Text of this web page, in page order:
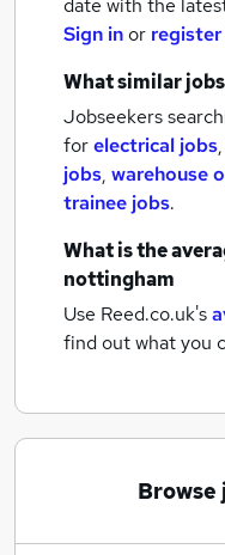
date with the
Sign inor register
What similar
Jobseekers
forelectrical jobs,
jobs, warehouse
trainee jobs.
What is the
nottingham
Use Reed.co.uk's
find out what you
Browse